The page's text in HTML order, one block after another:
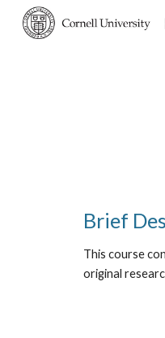
Brief
This course
original